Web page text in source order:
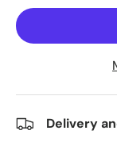
Delivery